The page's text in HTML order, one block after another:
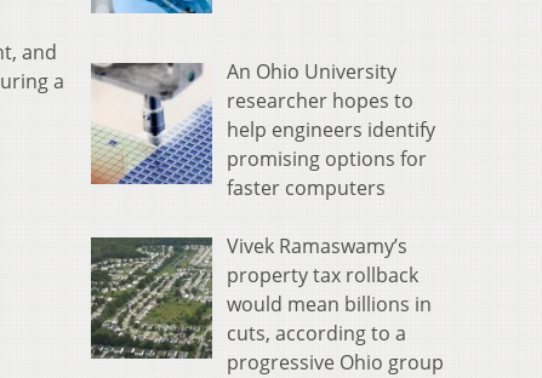
and
a
An Ohio University
researcher hopes to
help engineers identify
promising options for
faster computers
Vivek Ramaswamy’s
property tax rollback
would mean billions in
cuts, according to a
progressive Ohio group